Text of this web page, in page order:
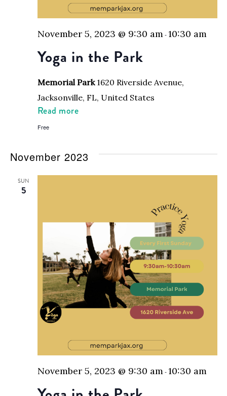
Yoga in the Park
November 5, 2023 @ 9:30 am -10:30 am
Memorial Park 1620 Riverside Avenue,
Jacksonville, FL, United States
Read more
Free
November 2023
SUN
5
November 5, 2023 @ 9:30 am -10:30 am